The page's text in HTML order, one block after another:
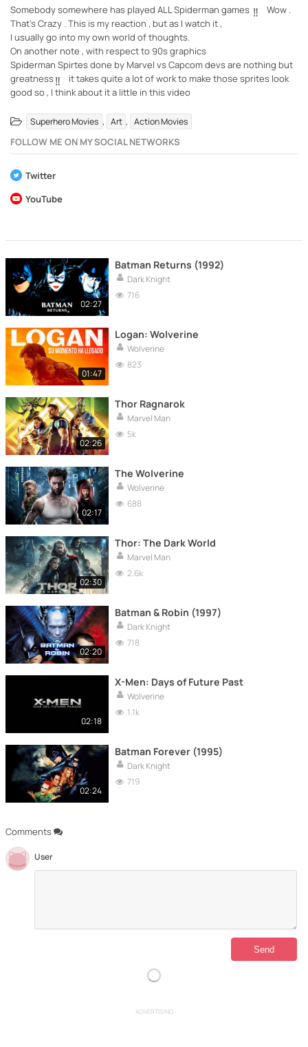
Somebody somewhere has played ALL Spiderman games ‼️
Wow .
That's Crazy . This is my reaction , but as I watch it ,
I usually go into my own world of thoughts.
On another note , with respect to 90s graphics
Spiderman Spirtes done by Marvel vs Capcom devs are nothing but
greatness‼️
it takes quite a lot of work to make those sprites look
good so , I think about it a little in this video
Superhero Movies , Art , Action Movies
FOLLOW ME ON MY SOCIAL NETWORKS
Twitter
YouTube
Comments
User
02:27
Batman Returns (1992)
Dark Knight
716
01:47
Logan: Wolverine
Wolverine
823
02:26
Thor Ragnarok
Marvel Man
5k
02:17
The Wolverine
Wolverine
688
02:30
Thor: The Dark World
Marvel Man
2.6k
02:20
Batman & Robin (1997)
Dark Knight
718
02:18
X-Men: Days of Future Past
Wolverine
1.1k
02:24
Batman Forever (1995)
Dark Knight
719
ADVERTISING